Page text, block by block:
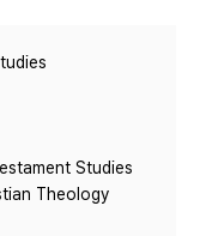
Studies
Theology